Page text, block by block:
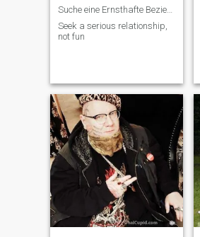
Suche eine Ernsthafte Beziehung
Seek a serious relationship,
not fun